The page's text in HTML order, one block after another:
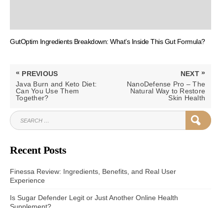
GutOptim Ingredients Breakdown: What’s Inside This Gut Formula?
Post
navigation
« PREVIOUS
PREVIOUS
POST:
Java Burn and Keto Diet:
Can You Use Them
Together?
NEXT »
NEXT
POST:
NanoDefense Pro – The
Natural Way to Restore
Skin Health
SEARCH
FOR:
Recent Posts
Finessa Review: Ingredients, Benefits, and Real User
Experience
Is Sugar Defender Legit or Just Another Online Health
Supplement?